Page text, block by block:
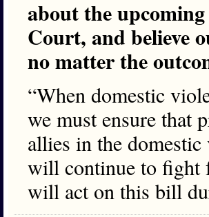
about the
Court, and believe
no matter the
“When domestic
we must ensure that
allies in the
will continue to fight
will act on this bill